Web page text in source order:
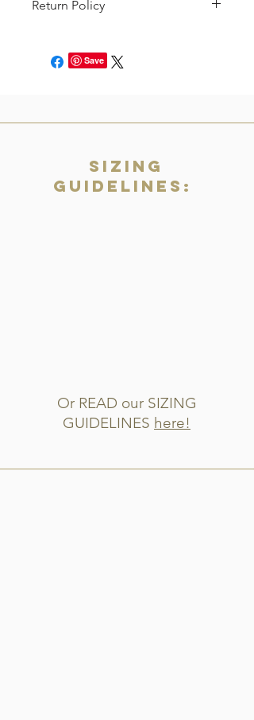
that are postmarked back to us within
returns on items that are significantly
Return Policy
credit. You will just need to file an
online request to return the product
Save
Sizing
Guidelines:
Or READ our SIZING
GUIDELINES here!